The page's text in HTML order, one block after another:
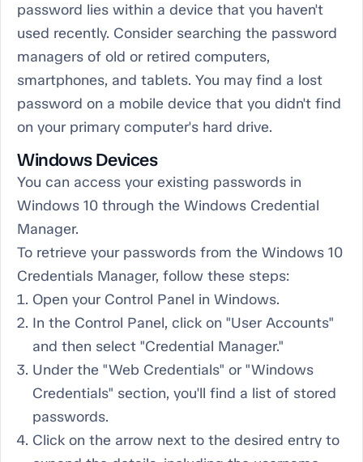
password lies within a device that you haven't
used recently. Consider searching the password
managers of old or retired computers,
smartphones, and tablets. You may find a lost
password on a mobile device that you didn't find
on your primary computer's hard drive.
Windows Devices
You can access your existing passwords in
Windows 10 through the Windows Credential
Manager.
To retrieve your passwords from the Windows 10
Credentials Manager, follow these steps:
Open your Control Panel in Windows.
In the Control Panel, click on "User Accounts"
and then select "Credential Manager."
Under the "Web Credentials" or "Windows
Credentials" section, you'll find a list of stored
passwords.
Click on the arrow next to the desired entry to